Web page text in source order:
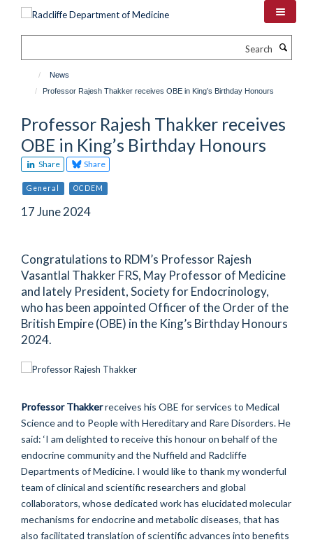
News
Professor Rajesh Thakker receives OBE in King’s Birthday Honours
Professor Rajesh Thakker receives
OBE in King’s Birthday Honours
Share Share
General OCDEM
17 June 2024
Congratulations to RDM’s Professor Rajesh
Vasantlal Thakker FRS, May Professor of Medicine
and lately President, Society for Endocrinology,
who has been appointed Officer of the Order of the
British Empire (OBE) in the King’s Birthday Honours
2024.
Professor Thakkerreceives his OBE for services to Medical
Science and to People with Hereditary and Rare Disorders. He
said: ‘I am delighted to receive this honour on behalf of the
endocrine community and the Nuffield and Radcliffe
Departments of Medicine. I would like to thank my wonderful
team of clinical and scientific researchers and global
collaborators, whose dedicated work has elucidated molecular
mechanisms for endocrine and metabolic diseases, that has
also facilitated translation of scientific advances into benefits